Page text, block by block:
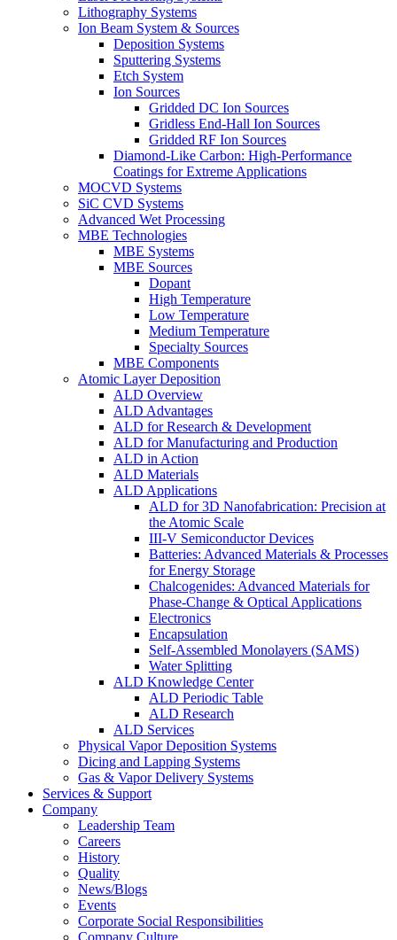
Lithography Systems
Ion Beam System & Sources
Deposition Systems
Sputtering Systems
Etch System
Ion Sources
Gridded DC Ion Sources
Gridless End-Hall Ion Sources
Gridded RF Ion Sources
Diamond-Like Carbon: High-Performance
Coatings for Extreme Applications
MOCVD Systems
SiC CVD Systems
Advanced Wet Processing
MBE Technologies
MBE Systems
MBE Sources
Dopant
High Temperature
Low Temperature
Medium Temperature
Specialty Sources
MBE Components
Atomic Layer Deposition
ALD Overview
ALD Advantages
ALD for Research & Development
ALD for Manufacturing and Production
ALD in Action
ALD Materials
ALD Applications
ALD for 3D Nanofabrication: Precision at
the Atomic Scale
III-V Semiconductor Devices
Batteries: Advanced Materials & Processes
for Energy Storage
Chalcogenides: Advanced Materials for
Phase-Change & Optical Applications
Electronics
Encapsulation
Self-Assembled Monolayers (SAMS)
Water Splitting
ALD Knowledge Center
ALD Periodic Table
ALD Research
ALD Services
Physical Vapor Deposition Systems
Dicing and Lapping Systems
Gas & Vapor Delivery Systems
Services & Support
Company
Leadership Team
Careers
History
Quality
News/Blogs
Events
Corporate Social Responsibilities
Company Culture